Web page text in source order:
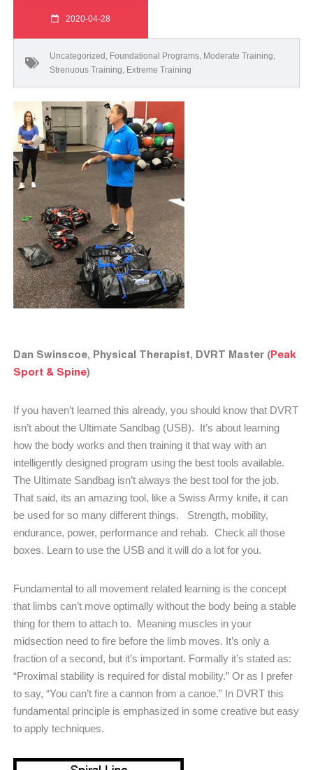
2020-04-28
Uncategorized , Foundational Programs, Moderate Training,
Strenuous Training, Extreme Training
Dan Swinscoe, Physical Therapist, DVRT Master (Peak
Sport & Spine)
If you haven’t learned this already, you should know that DVRT
isn’t about the Ultimate Sandbag (USB). It’s about learning
how the body works and then training it that way with an
intelligently designed program using the best tools available.
The Ultimate Sandbag isn’t always the best tool for the job.
That said, its an amazing tool, like a Swiss Army knife, it can
be used for so many different things.
Strength, mobility,
endurance, power, performance and rehab. Check all those
boxes. Learn to use the USB and it will do a lot for you.
Fundamental to all movement related learning is the concept
that limbs can’t move optimally without the body being a stable
thing for them to attach to. Meaning muscles in your
midsection need to fire before the limb moves. It’s only a
fraction of a second, but it’s important. Formally it’s stated as:
“Proximal stability is required for distal mobility.” Or as I prefer
to say, “You can’t fire a cannon from a canoe.” In DVRT this
fundamental principle is emphasized in some creative but easy
to apply techniques.